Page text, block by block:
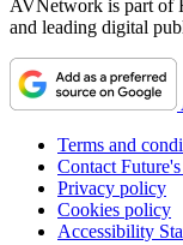
AVNetwork is part of
and leading digital
Terms and
Contact
Privacy policy
Cookies policy
Accessibility